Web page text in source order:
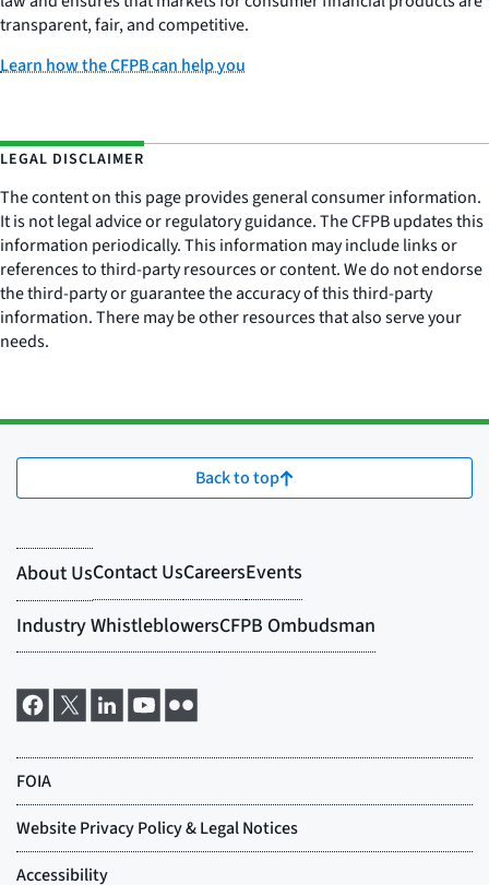
transparent, fair, and competitive.
Learn how the CFPB can help you
LEGAL DISCLAIMER
The content on this page provides general consumer information.
It is not legal advice or regulatory guidance. The CFPB updates this
information periodically. This information may include links or
references to third-party resources or content. We do not endorse
the third-party or guarantee the accuracy of this third-party
information. There may be other resources that also serve your
needs.
Back to top